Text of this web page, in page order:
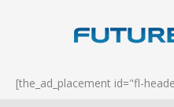
[the_ad_placement id="fl-